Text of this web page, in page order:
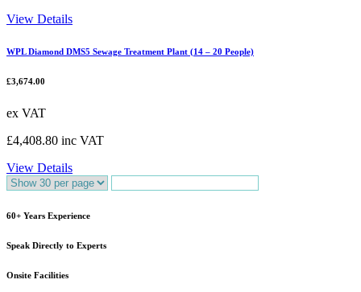
View Details
WPL Diamond DMS5 Sewage Treatment Plant (14 – 20 People)
£3,674.00
ex VAT
£4,408.80 inc VAT
View Details
60+ Years Experience
Speak Directly to Experts
Onsite Facilities